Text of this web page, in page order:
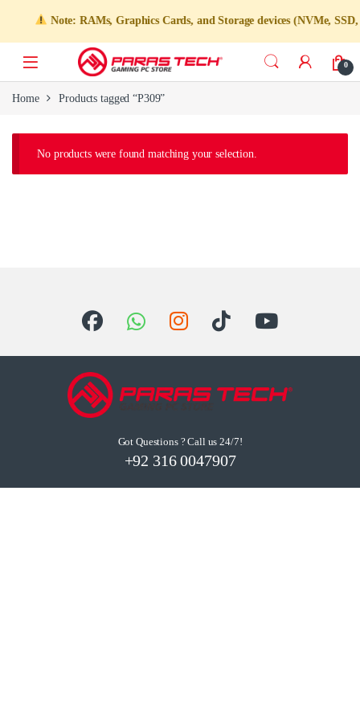
Note: RAMs, Graphics Cards, and Storage devices (NVMe,
0
Home Products tagged “P309”
No products were found matching your selection.
Got Questions ? Call us 24/7!
+92 316 0047907